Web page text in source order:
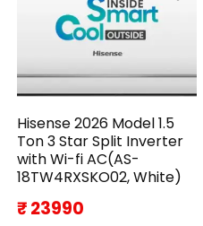
Hisense 2026 Model 1.5
Ton 3 Star Split Inverter
with Wi-fi AC(AS-
18TW4RXSKO02, White)
₹ 23990